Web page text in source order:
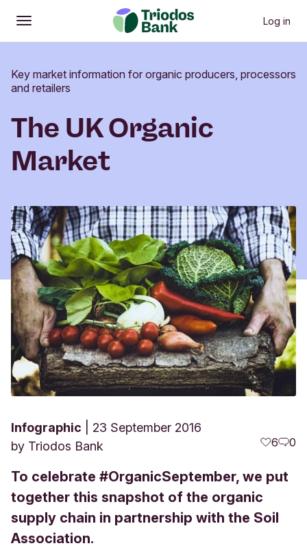
Open
Main menu Log in
Key market information for organic producers, processors
and retailers
The UK Organic
Market
Infographic
23 September 2016
by Triodos Bank 6 0
To celebrate #OrganicSeptember, we put
together this snapshot of the organic
supply chain in partnership with the Soil
Association.